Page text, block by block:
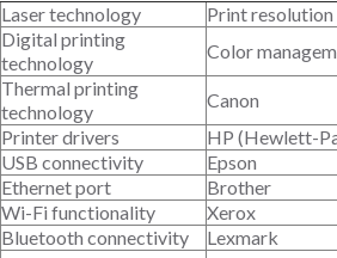
Laser technology
Print
Digital printing
technology
Color
Thermal printing
technology
Canon
Printer drivers
HP (Hewlett-
USB connectivity
Epson
Ethernet port
Brother
Wi-Fi functionality
Xerox
Bluetooth connectivity
Lexmark